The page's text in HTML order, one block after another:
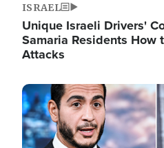
ISRAEL
Unique Israeli Drivers'
Samaria Residents How
Attacks
Image